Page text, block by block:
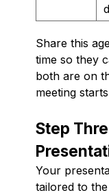
Share this
time so they
both are on
meeting
Step
Your
tailored to